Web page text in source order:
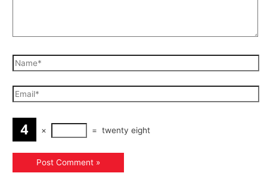
× = twenty eight